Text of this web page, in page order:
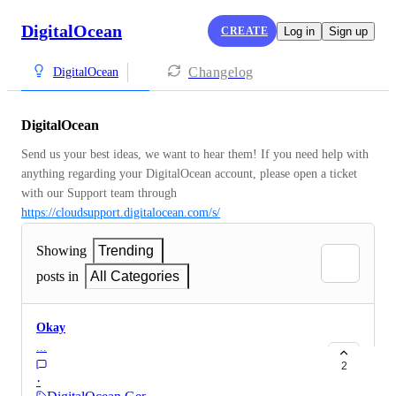
DigitalOcean CREATE Log in Sign up
DigitalOcean Changelog
DigitalOcean
Send us your best ideas, we want to hear them! If you need help with
anything regarding your DigitalOcean account, please open a ticket
https://cloudsupport.digitalocean.com/s/
Showing
Trending
posts in
All Categories
Okay
...
·
2